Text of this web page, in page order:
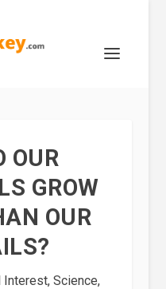
OUR
GROW
OUR
Interest,Science,